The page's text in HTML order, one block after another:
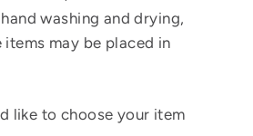
washing and drying,
may be placed in
like to choose your item